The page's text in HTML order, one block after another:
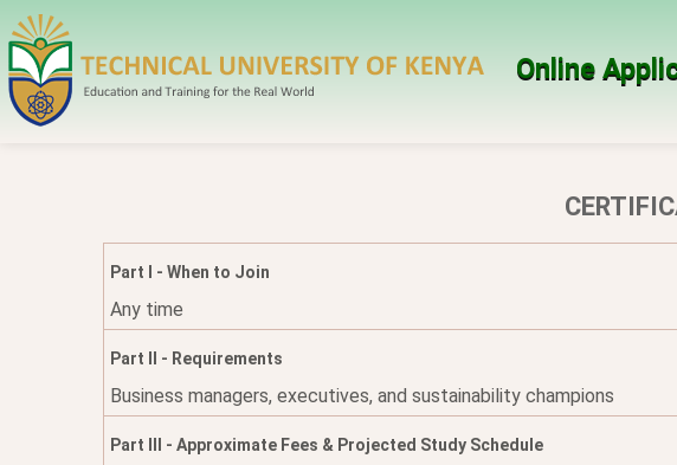
Online
Part I - When to Join
Any time
Part II - Requirements
Business managers, executives, and sustainability champions
Part III - Approximate Fees & Projected Study Schedule